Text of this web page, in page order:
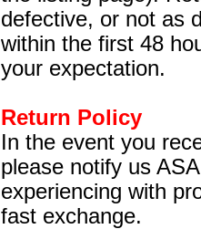
defective, or not as
within the first 48
your expectation.
Return Policy
In the event you
please notify us
experiencing with
fast exchange.